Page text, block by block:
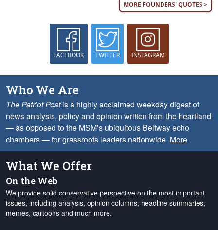
MORE FOUNDERS' QUOTES >
FACEBOOK TWITTER INSTAGRAM
Who We Are
The Patriot Postis a highly acclaimed weekday digest of
news analysis, policy and opinion written from the heartland
— as opposed to the MSM’s ubiquitous Beltway echo
chambers — for grassroots leaders nationwide. More
What We Offer
On the Web
We provide solid conservative perspective on the most important
issues, including analysis, opinion columns, headline summaries,
memes, cartoons and much more.